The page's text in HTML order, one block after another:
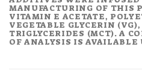
MANUFACTURING OF THIS
VITAMIN E ACETATE,
VEGETABLE GLYCERIN
TRIGLYCERIDES (MCT). A
OF ANALYSIS IS AVAILABLE